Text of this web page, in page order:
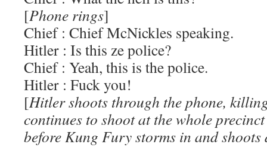
[Phone rings]
Chief : Chief McNickles speaking.
Hitler : Is this ze police?
Chief : Yeah, this is the police.
Hitler : Fuck you!
[Hitler shoots through the phone,
continues to shoot at the whole
before Kung Fury storms in and shoots